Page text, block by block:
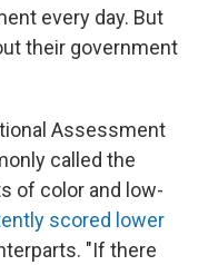
every day. But
their government
Assessment
called the
of color and low-
scored lower
"If there